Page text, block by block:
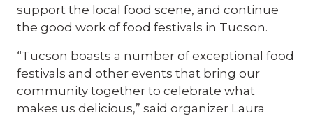
support the local food scene, and continue
the good work of food festivals in Tucson.
“Tucson boasts a number of exceptional food
festivals and other events that bring our
community together to celebrate what
makes us delicious,” said organizer Laura